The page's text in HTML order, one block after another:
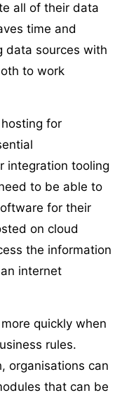
all of their data
time and
data sources with
to work
for
integration tooling
to be able to
for their
on cloud
the information
internet
quickly when
rules.
organisations can
that can be